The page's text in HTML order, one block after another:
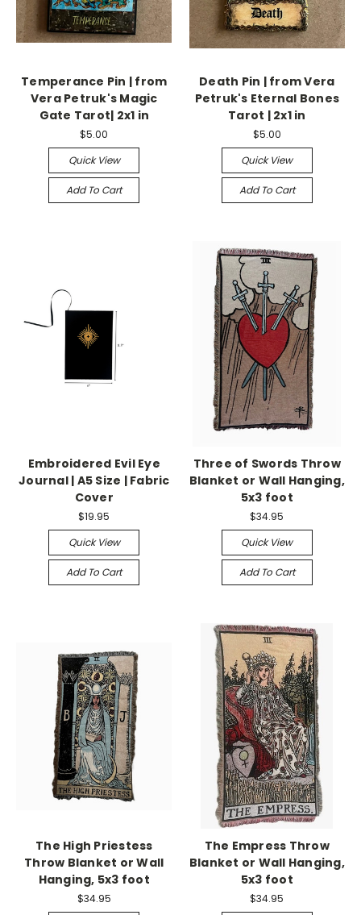
Temperance Pin | from
Vera Petruk's Magic
Gate Tarot| 2x1 in
$5.00
Quick View
Add To Cart
Death Pin | from Vera
Petruk's Eternal Bones
Tarot | 2x1 in
$5.00
Quick View
Add To Cart
Embroidered Evil Eye
Journal | A5 Size | Fabric
Cover
$19.95
Quick View
Add To Cart
Three of Swords Throw
Blanket or Wall Hanging,
5x3 foot
$34.95
Quick View
Add To Cart
The High Priestess
Throw Blanket or Wall
Hanging, 5x3 foot
$34.95
The Empress Throw
Blanket or Wall Hanging,
5x3 foot
$34.95